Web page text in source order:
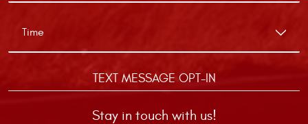
TEXT MESSAGE OPT-IN
Stay in touch with us!